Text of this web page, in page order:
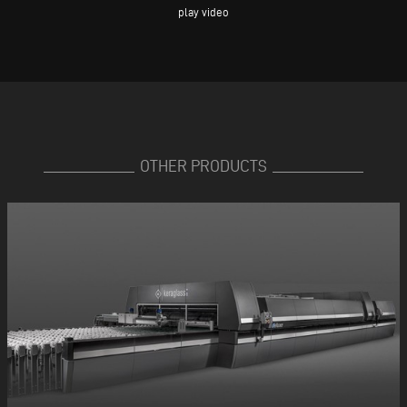
play video
OTHER PRODUCTS